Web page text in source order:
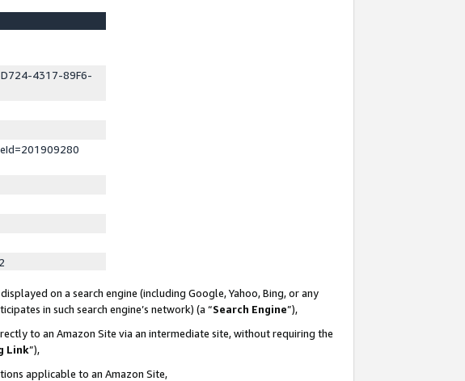
4317-89F6-
on a search engine (including Google, Yahoo, Bing, or any
in such search engine’s network) (a “Search Engine”),
to an Amazon Site via an intermediate site, without requiring the
Link”),
applicable to an Amazon Site,